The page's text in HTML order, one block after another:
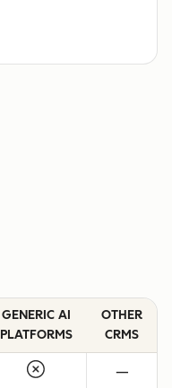
GENERIC AI
PLATFORMS
OTHER
CRMS
—